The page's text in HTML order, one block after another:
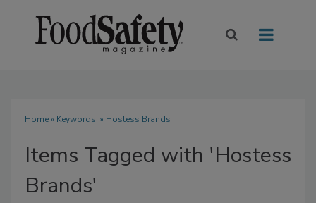
Home» Keywords: » Hostess Brands
Items Tagged with 'Hostess
Brands'